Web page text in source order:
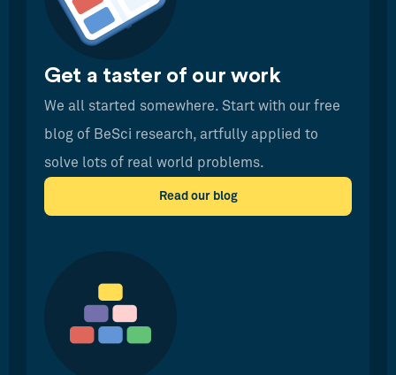
Get a taster of our work
We all started somewhere. Start with our free
blog of BeSci research, artfully applied to
solve lots of real world problems.
Read our blog